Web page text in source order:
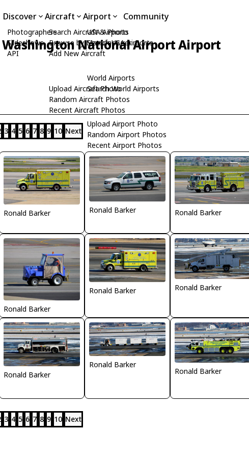
Discover
Photographers
Slideshows
API
Aircraft
Search Aircraft & Photo
Browse by Manufacturer
Add New Aircraft
Upload Aircraft Photo
Random Aircraft Photos
Recent Aircraft Photos
Airport
USA Airports
Search USA Airports
World Airports
Search World Airports
Upload Airport Photo
Random Airport Photos
Recent Airport Photos
Community
Washington National Airport Airport
3 4 5 6 7 8 9 10 Next
Ronald Barker Ronald Barker Ronald Barker
Ronald Barker
Ronald Barker Ronald Barker
Ronald Barker
Ronald Barker
Ronald Barker
3 4 5 6 7 8 9 10 Next